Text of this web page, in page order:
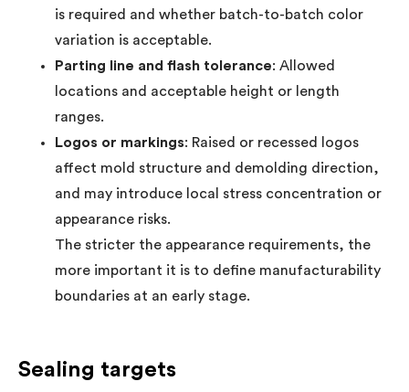
is required and whether batch-to-batch color
variation is acceptable.
Parting line and flash tolerance: Allowed
locations and acceptable height or length
ranges.
Logos or markings: Raised or recessed logos
affect mold structure and demolding direction,
and may introduce local stress concentration or
appearance risks.
The stricter the appearance requirements, the
more important it is to define manufacturability
boundaries at an early stage.
Sealing targets